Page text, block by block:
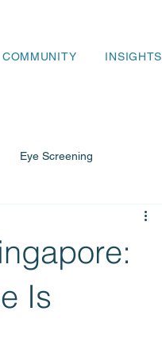
COMMUNITY INSIGHTS
Eye Screening
Is